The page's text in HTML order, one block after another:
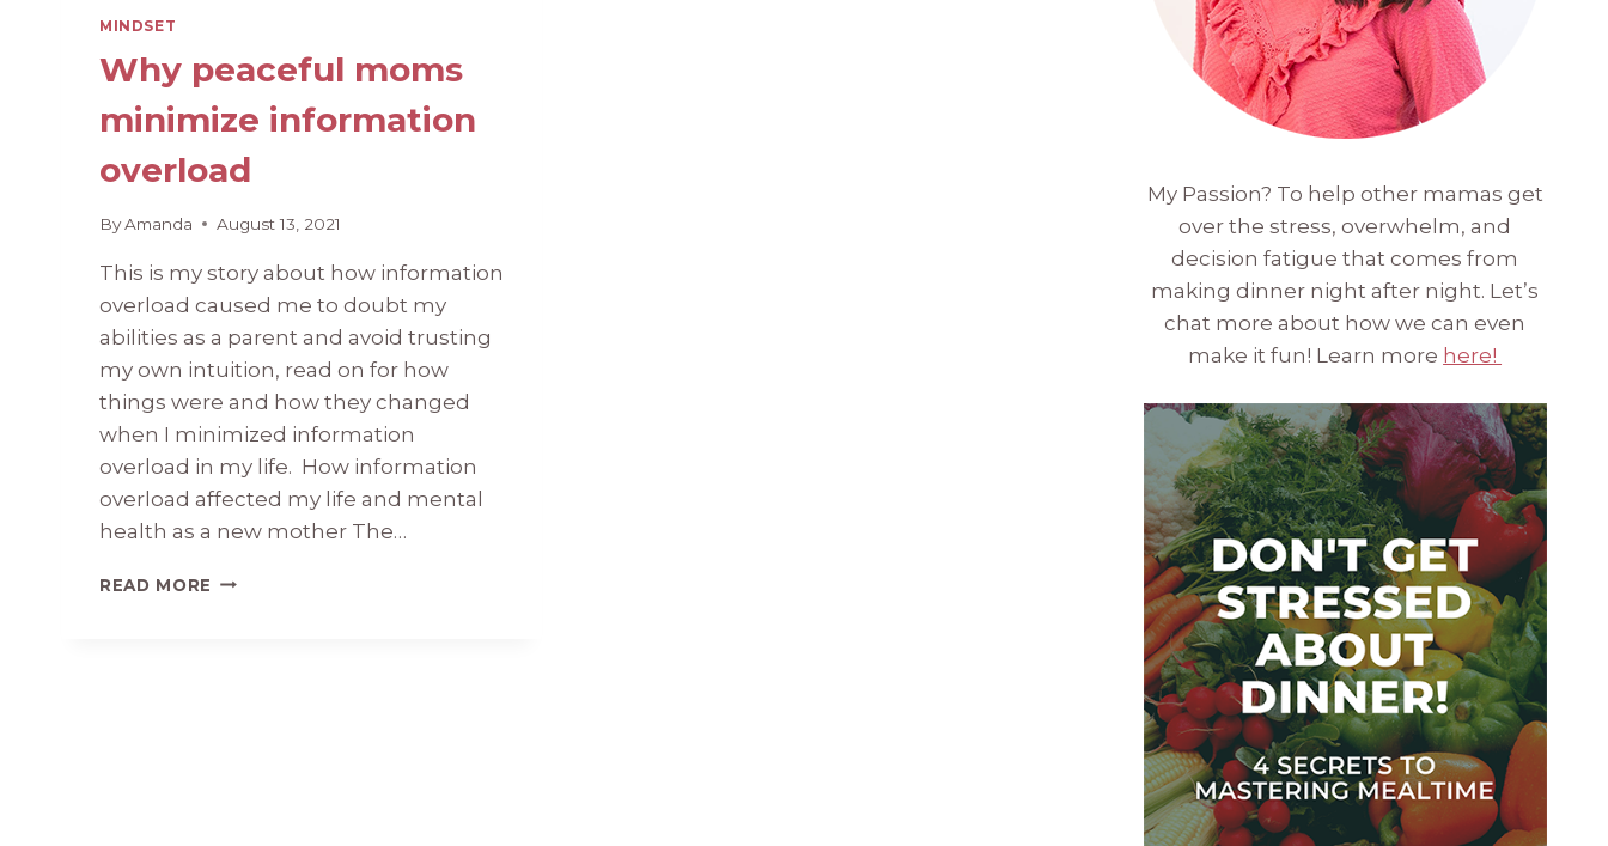
MINDSET
Why peaceful moms
minimize information
overload
ByAmanda August 13, 2021
This is my story about how information
overload caused me to doubt my
abilities as a parent and avoid trusting
my own intuition, read on for how
things were and how they changed
when I minimized information
overload in my life. How information
overload affected my life and mental
health as a new mother The…
READ MORE WHY
My Passion? To help other mamas get
over the stress, overwhelm, and
decision fatigue that comes from
making dinner night after night. Let’s
chat more about how we can even
make it fun! Learn more here!